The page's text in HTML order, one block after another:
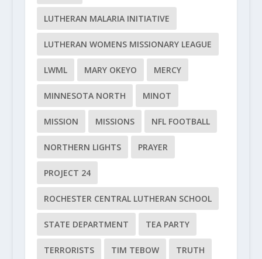
LUTHERAN MALARIA INITIATIVE
LUTHERAN WOMENS MISSIONARY LEAGUE
LWML MARY OKEYO MERCY
MINNESOTA NORTH MINOT
MISSION MISSIONS NFL FOOTBALL
NORTHERN LIGHTS PRAYER
PROJECT 24
ROCHESTER CENTRAL LUTHERAN SCHOOL
STATE DEPARTMENT TEA PARTY
TERRORISTS TIM TEBOW TRUTH